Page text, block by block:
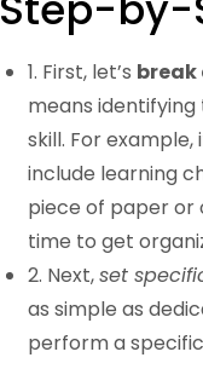
1. First, let’s break
means
skill. For
include learning
piece of paper or
time to get
2. Next,set
as simple as
perform a